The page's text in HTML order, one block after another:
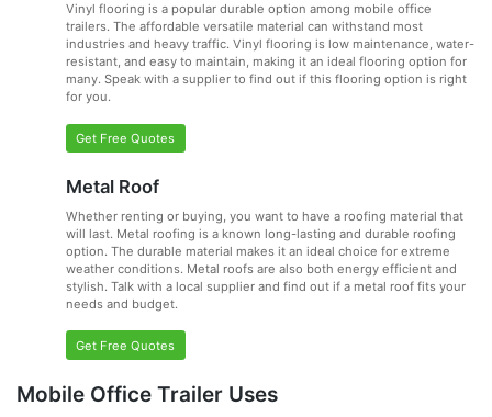
Vinyl flooring is a popular durable option among mobile office
trailers. The affordable versatile material can withstand most
industries and heavy traffic. Vinyl flooring is low maintenance, water-
resistant, and easy to maintain, making it an ideal flooring option for
many. Speak with a supplier to find out if this flooring option is right
for you.
Get Free Quotes
Metal Roof
Whether renting or buying, you want to have a roofing material that
will last. Metal roofing is a known long-lasting and durable roofing
option. The durable material makes it an ideal choice for extreme
weather conditions. Metal roofs are also both energy efficient and
stylish. Talk with a local supplier and find out if a metal roof fits your
needs and budget.
Get Free Quotes
Mobile Office Trailer Uses